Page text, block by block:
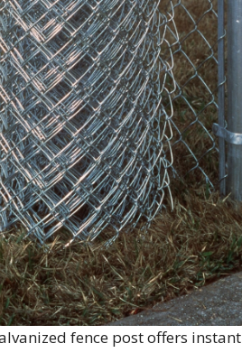
fence post offers instant